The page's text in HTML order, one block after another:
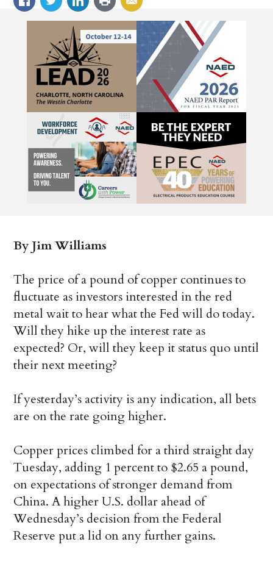
By Jim Williams
The price of a pound of copper continues to
fluctuate as investors interested in the red
metal wait to hear what the Fed will do today.
Will they hike up the interest rate as
expected? Or, will they keep it status quo until
their next meeting?
If yesterday’s activity is any indication, all bets
are on the rate going higher.
Copper prices climbed for a third straight day
Tuesday, adding 1 percent to $2.65 a pound,
on expectations of stronger demand from
China. A higher U.S. dollar ahead of
Wednesday’s decision from the Federal
Reserve put a lid on any further gains.